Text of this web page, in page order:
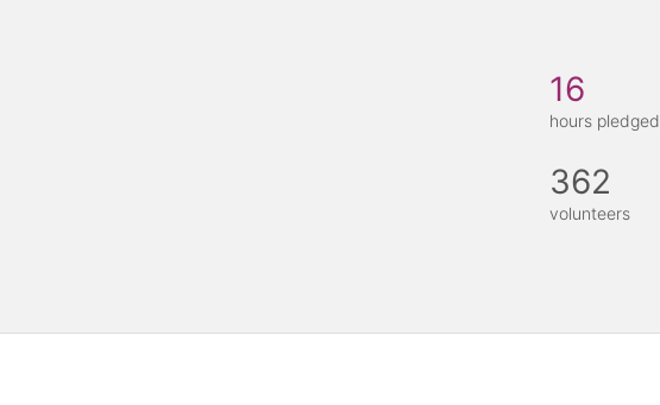
16
hours pledged
362
volunteers